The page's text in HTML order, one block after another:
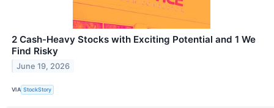
2 Cash-Heavy Stocks with Exciting Potential and 1 We
Find Risky
June 19, 2026
VIA StockStory